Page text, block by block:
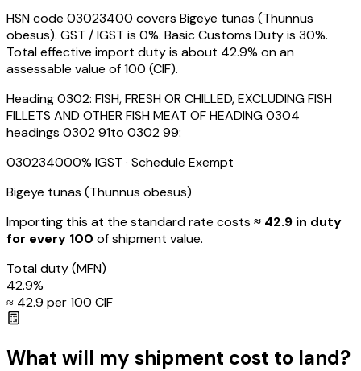
HSN code 03023400 covers Bigeye tunas (Thunnus
obesus). GST / IGST is 0%. Basic Customs Duty is 30%.
Total effective import duty is about 42.9% on an
assessable value of ₹100 (CIF).
Heading0302: FISH, FRESH OR CHILLED, EXCLUDING FISH
FILLETS AND OTHER FISH MEAT OF HEADING 0304
headings 0302 91to 0302 99:
030234000% IGST · Schedule Exempt
Bigeye tunas (Thunnus obesus)
Importing this at the standard rate costs ≈ ₹ 42.9 in duty
for every ₹100 of shipment value.
Total duty(MFN)
42.9%
≈ ₹ 42.9 per ₹100 CIF
What will my shipment cost to land?